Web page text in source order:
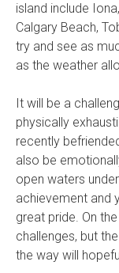
island include
Calgary Beach,
try and see as
as the weather
It will be a
physically
recently
also be
open waters
achievement and
great pride. On
challenges, but
the way will